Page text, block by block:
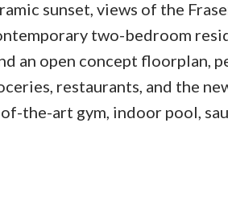
sunset, views of the
two-bedroom
an open concept floorplan,
restaurants, and the
the-art gym, indoor pool,